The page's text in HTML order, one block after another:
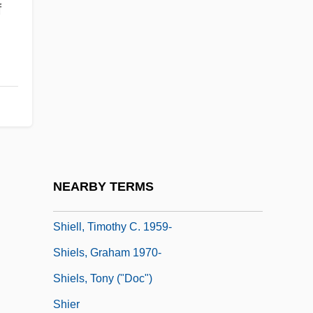
NEARBY TERMS
Shiell, Timothy C. 1959-
Shiels, Graham 1970-
Shiels, Tony ("Doc")
Shier